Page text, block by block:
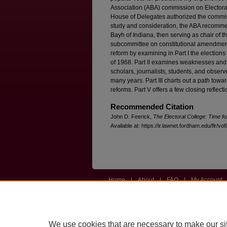
Association (ABA) commission on
House of Delegates authorized the
study and consideration, the ABA
Bayh of Indiana, then serving as chair of
subcommittee on constitutional
reform by examining in Part I the
of 1968. Part II examines weaknesses
scholars, journalists, students, and
many years. Part III charts out a path
reforms. Part V offers a few closing
Recommended Citation
John D. Feerick, The Electoral College: Time
Available at: https://ir.lawnet.fordham.edu/flr/
Home | About | FAQ | My Account
We use cookies that are necessary to make our